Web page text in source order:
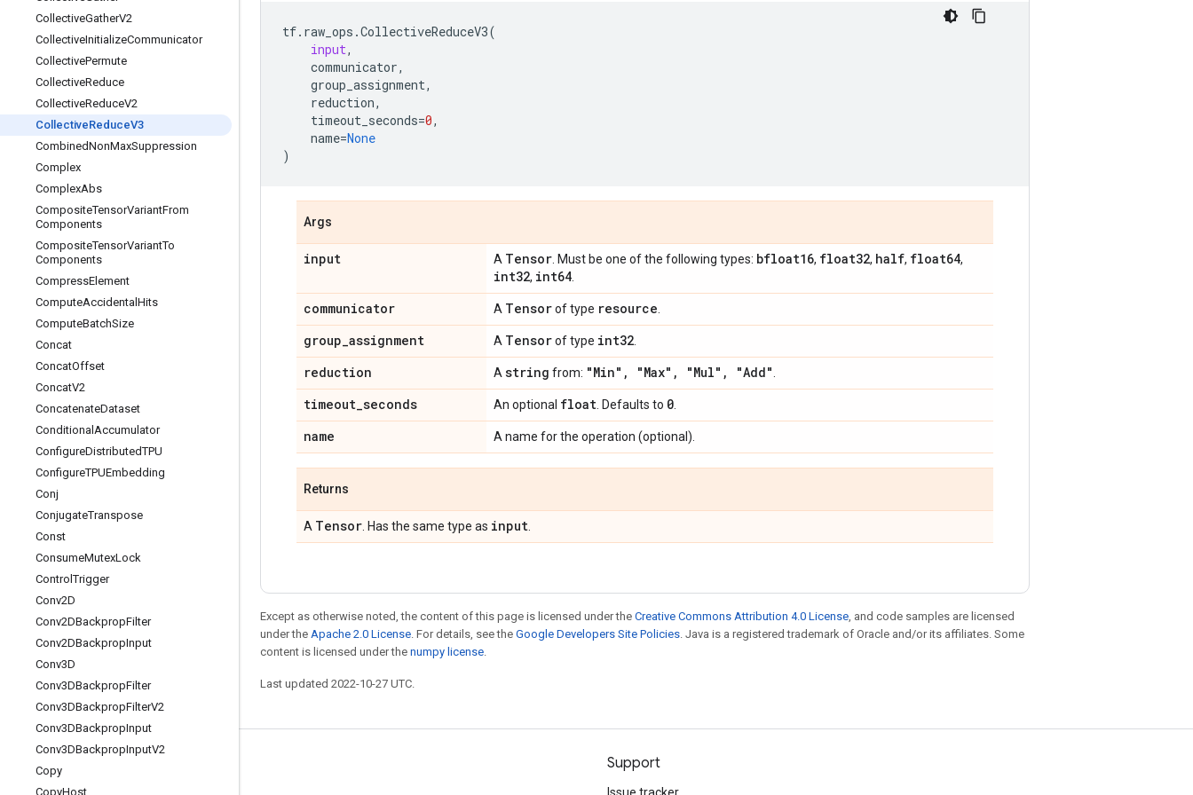
CollectiveGatherV2
CollectiveInitializeCommunicator
CollectivePermute
CollectiveReduce
CollectiveReduceV2
CollectiveReduceV3
CombinedNonMaxSuppression
Complex
ComplexAbs
CompositeTensorVariantFrom
Components
CompositeTensorVariantTo
Components
CompressElement
ComputeAccidental Hits
ComputeBatchSize
Concat
ConcatOffset
ConcatV2
ConcatenateDataset
Conditional Accumulator
ConfigureDistributedTPU
ConfigureTPUEmbedding
Conj
ConjugateTranspose
Const
ConsumeMutexLock
ControlTrigger
Conv2D
Conv2DBackpropFilter
Conv2DBackpropInput
Conv3D
Conv3DBackpropFilter
Conv3DBackpropFilterV2
Conv3DBackpropInput
Conv3DBackpropInputV2
Copy
CopyHost
tf. raw_ops .CollectiveReduceV3(
input,
communicator,
group_assignment,
reduction,
timeout_seconds=0,
name=None
)
Args
input A Tensor . Must be one of the following types: bfloat16, float32, half, float64,
int32, int64
communicator A Tensorof type resource
group_assignment A Tensorof type int32
reduction A string from: "Min" , "Max" , "Mul" , "Add"
timeout_seconds An optional float . Defaults to 0
name A name for the operation (optional).
Returns
A Tensor . Has the same type as input
Except as otherwise noted, the content of this page is licensed under the Creative Commons Attribution 4.0 License, and code samples are licensed
under the Apache 2.0 License. For details, see the Google Developers Site Policies. Java is a registered trademark of Oracle and/or its affiliates. Some
content is licensed under the numpy license.
Last updated 2022-10-27 UTC.
Stay connected Support